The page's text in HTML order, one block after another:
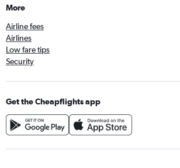
More
Airline fees
Airlines
Low fare tips
Security
Get the Cheapflights app